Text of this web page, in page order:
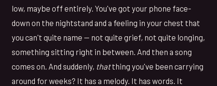
low, maybe off entirely. You've got your phone face-
down on the nightstand and a feeling in your chest that
you can't quite name — not quite grief, not quite longing,
something sitting right in between. And then a song
comes on. And suddenly, thatthing you've been carrying
around for weeks? It has a melody. It has words. It